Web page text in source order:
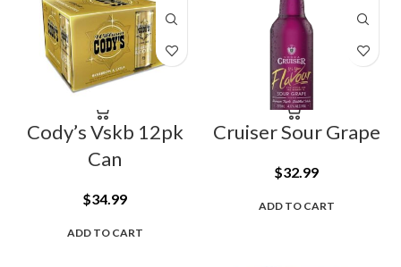
Cody’s Vskb 12pk
Can
$34.99
ADD TO CART
Cruiser Sour Grape
$32.99
ADD TO CART